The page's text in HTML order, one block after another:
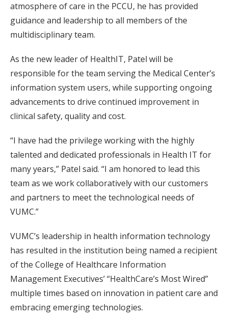
atmosphere of care in the PCCU, he has provided
guidance and leadership to all members of the
multidisciplinary team.
As the new leader of HealthIT, Patel will be
responsible for the team serving the Medical Center’s
information system users, while supporting ongoing
advancements to drive continued improvement in
clinical safety, quality and cost.
“I have had the privilege working with the highly
talented and dedicated professionals in Health IT for
many years,” Patel said. “I am honored to lead this
team as we work collaboratively with our customers
and partners to meet the technological needs of
VUMC.”
VUMC’s leadership in health information technology
has resulted in the institution being named a recipient
of the College of Healthcare Information
Management Executives’ “HealthCare’s Most Wired”
multiple times based on innovation in patient care and
embracing emerging technologies.